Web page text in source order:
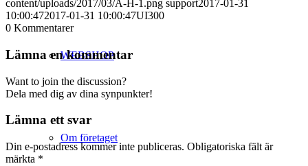
WEBSHOP
Om företaget
content/uploads/2017/03/A-H-1.png support2017-01-31
10:00:472017-01-31 10:00:47UI300
0 Kommentarer
Lämna en kommentar
Want to join the discussion?
Dela med dig av dina synpunkter!
Lämna ett svar
Din e-postadress kommer inte publiceras. Obligatoriska fält är
märkta *